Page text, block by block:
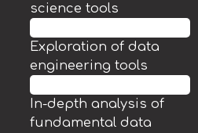
science tools
Exploration of data
engineering tools
In-depth analysis of
fundamental data